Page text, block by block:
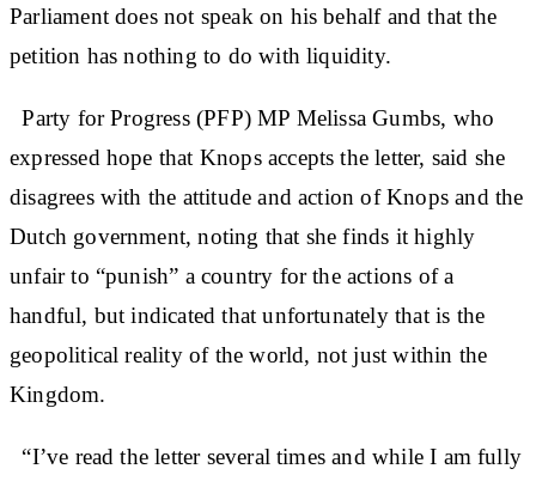
Parliament does not speak on his behalf and that the
petition has nothing to do with liquidity.
Party for Progress (PFP) MP Melissa Gumbs, who
expressed hope that Knops accepts the letter, said she
disagrees with the attitude and action of Knops and the
Dutch government, noting that she finds it highly
unfair to “punish” a country for the actions of a
handful, but indicated that unfortunately that is the
geopolitical reality of the world, not just within the
Kingdom.
“I’ve read the letter several times and while I am fully